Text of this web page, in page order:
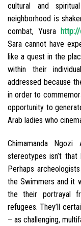
cultural and
neighborhood is
combat, Yusra
Sara cannot have
like a quest in the
within their
addressed because
in order to
opportunity to
Arab ladies who
Chimamanda
stereotypes isn’t
Perhaps
the Swimmers and it
the their portrayal
refugees. They’ll
– as challenging,